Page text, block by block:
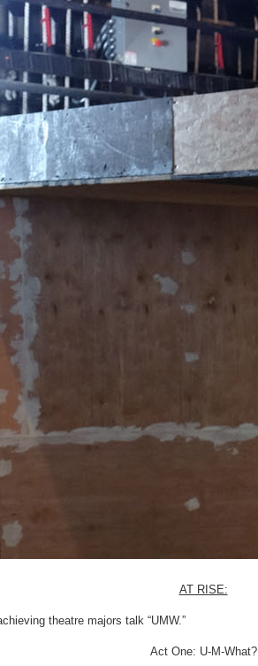
AT RISE:
theatre majors talk “UMW.”
Act One: U-M-What?